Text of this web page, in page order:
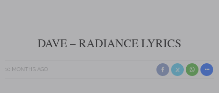
DAVE – RADIANCE LYRICS
10 MONTHS AGO